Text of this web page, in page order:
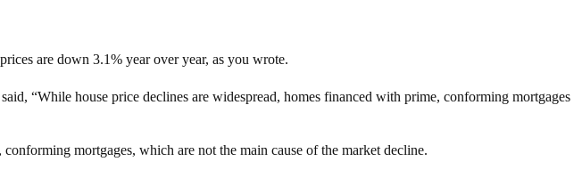
are down 3.1% year over year, as you wrote.
“While house price declines are widespread, homes financed with prime, conforming mortgages
mortgages, which are not the main cause of the market decline.